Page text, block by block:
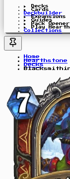
Decks
Cards
Deckbuilder
Expansions
Guides
Pack Opener
Play
Collections
Home
Hearthstone
Decks